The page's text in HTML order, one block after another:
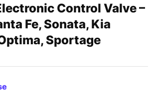
Control Valve –
Fe, Sonata, Kia
Sportage